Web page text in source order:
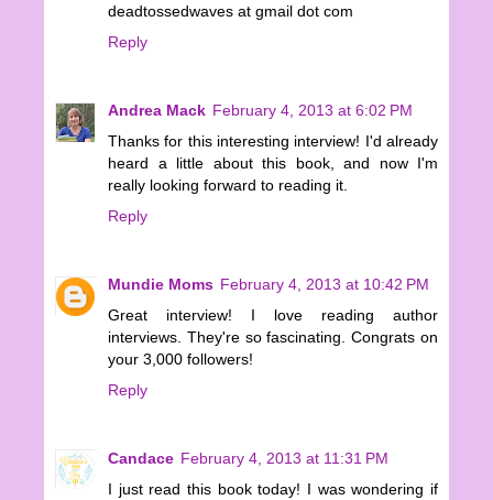
deadtossedwaves at gmail dot com
Reply
Andrea Mack February 4, 2013 at 6:02 PM
Thanks for this interesting interview! I'd already
heard a little about this book, and now I'm
really looking forward to reading it.
Reply
Mundie Moms February 4, 2013 at 10:42 PM
Great interview! I love reading author
interviews. They're so fascinating. Congrats on
your 3,000 followers!
Reply
Candace February 4, 2013 at 11:31 PM
I just read this book today! I was wondering if